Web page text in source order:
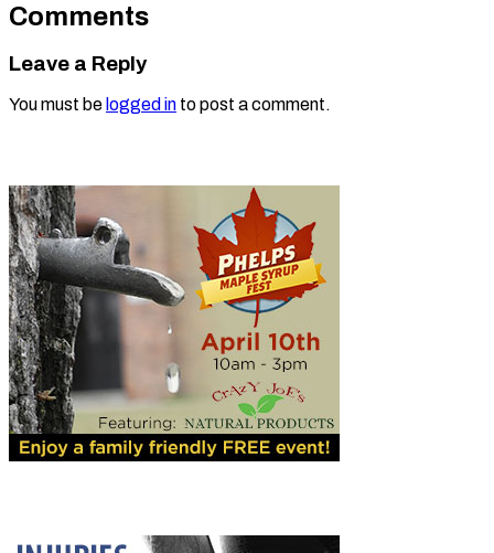
Comments
Leave a Reply
You must be logged in to post a comment.